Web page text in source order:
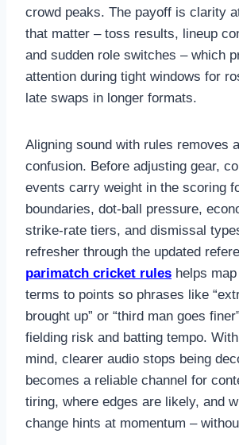
crowd peaks. The payoff is clarity
that matter – toss results, lineup
and sudden role switches – which
attention during tight windows for
late swaps in longer formats.
Aligning sound with rules removes
confusion. Before adjusting gear,
events carry weight in the scoring
boundaries, dot-ball pressure,
strike-rate tiers, and dismissal
refresher through the updated
parimatch cricket rules helps
terms to points so phrases like
brought up” or “third man goes
fielding risk and batting tempo.
mind, clearer audio stops being
becomes a reliable channel for
tiring, where edges are likely, and
change hints at momentum –